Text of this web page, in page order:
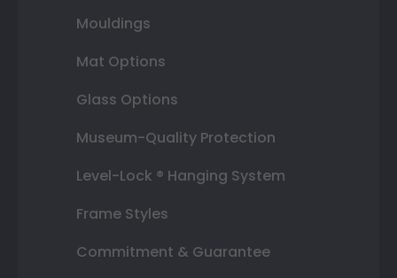
Mouldings
Mat Options
Glass Options
Museum-Quality Protection
Level-Lock ® Hanging System
Frame Styles
Commitment & Guarantee